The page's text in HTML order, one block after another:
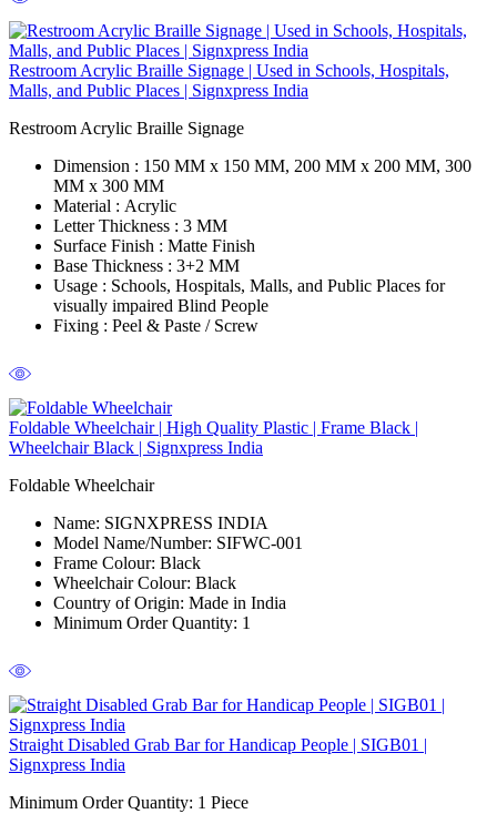
Restroom Acrylic Braille Signage | Used in Schools, Hospitals,
Malls, and Public Places | Signxpress India
Restroom Acrylic Braille Signage
Dimension : 150 MM x 150 MM, 200 MM x 200 MM, 300
MM x 300 MM
Material : Acrylic
Letter Thickness : 3 MM
Surface Finish : Matte Finish
Base Thickness : 3+2 MM
Usage : Schools, Hospitals, Malls, and Public Places for
visually impaired Blind People
Fixing : Peel & Paste / Screw
Foldable Wheelchair | High Quality Plastic | Frame Black |
Wheelchair Black | Signxpress India
Foldable Wheelchair
Name: SIGNXPRESS INDIA
Model Name/Number: SIFWC-001
Frame Colour: Black
Wheelchair Colour: Black
Country of Origin: Made in India
Minimum Order Quantity: 1
Straight Disabled Grab Bar for Handicap People | SIGB01 |
Signxpress India
Minimum Order Quantity: 1 Piece